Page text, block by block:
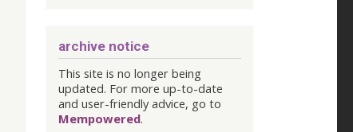
archive notice
This site is no longer being
updated. For more up-to-date
and user-friendly advice, go to
Mempowered.